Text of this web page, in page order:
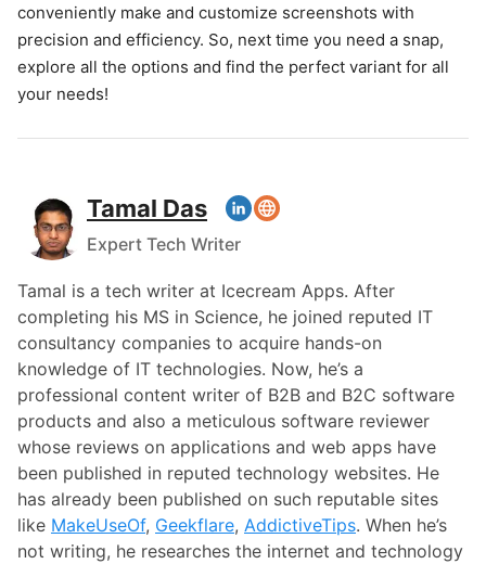
conveniently make and customize screenshots with
precision and efficiency. So, next time you need a snap,
explore all the options and find the perfect variant for all
your needs!
Tamal Das
Expert Tech Writer
Tamal is a tech writer at Icecream Apps. After
completing his MS in Science, he joined reputed IT
consultancy companies to acquire hands-on
knowledge of IT technologies. Now, he’s a
professional content writer of B2B and B2C software
products and also a meticulous software reviewer
whose reviews on applications and web apps have
been published in reputed technology websites. He
has already been published on such reputable sites
like MakeUseOf, Geekflare, AddictiveTips. When he’s
not writing, he researches the internet and technology